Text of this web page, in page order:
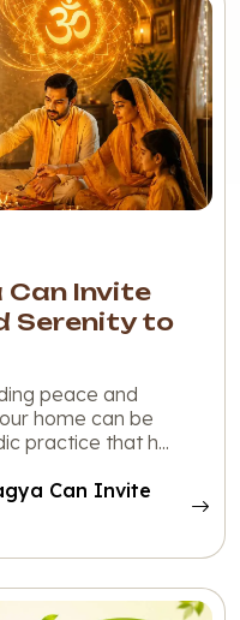
Can Invite
Serenity to
peace and
home can be
practice that h...
Can Invite